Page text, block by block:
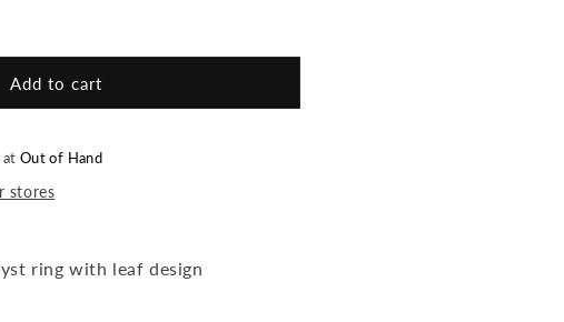
Add to cart
at Out of Hand
stores
ring with leaf design